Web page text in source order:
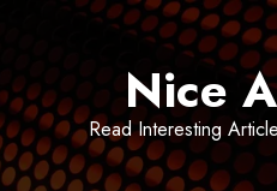
Nice
Read Interesting